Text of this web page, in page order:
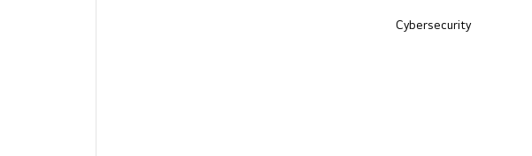
Cybersecurity